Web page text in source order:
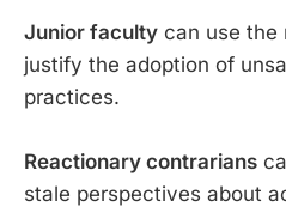
Junior faculty can use the
justify the adoption of
practices.
Reactionary contrarians
stale perspectives about